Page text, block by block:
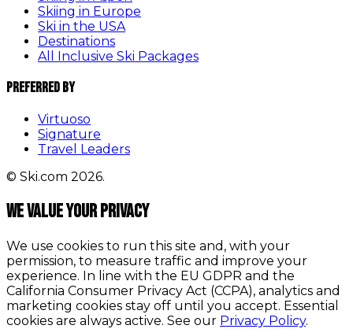
Skiing in Europe
Ski in the USA
Destinations
All Inclusive Ski Packages
Preferred By
Virtuoso
Signature
Travel Leaders
© Ski.com 2026.
We value your privacy
We use cookies to run this site and, with your
permission, to measure traffic and improve your
experience. In line with the EU GDPR and the
California Consumer Privacy Act (CCPA), analytics and
marketing cookies stay off until you accept. Essential
cookies are always active. See our Privacy Policy.